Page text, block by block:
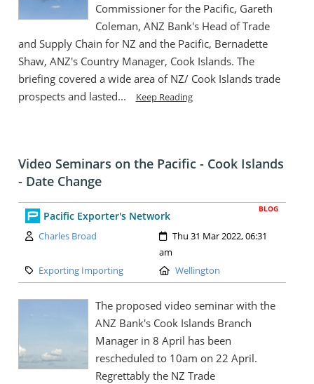
Commissioner for the Pacific, Gareth
Coleman, ANZ Bank's Head of Trade
and Supply Chain for NZ and the Pacific, Bernadette
Shaw, ANZ's Country Manager, Cook Islands. The
briefing covered a wide area of NZ/ Cook Islands trade
prospects and lasted...
Keep Reading
Video Seminars on the Pacific - Cook Islands
- Date Change
BLOG
Pacific Exporter's Network
Author:
Charles Broad Created:
Thu 31 Mar 2022, 06:31
am
Category:
Exporting Importing Location:
Wellington
The proposed video seminar with the
ANZ Bank's Cook Islands Branch
Manager in 8 April has been
rescheduled to 10am on 22 April.
Regrettably the NZ Trade